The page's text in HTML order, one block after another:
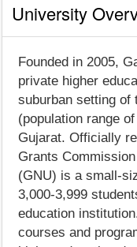
University
Founded in 2005,
private higher
suburban setting of
(population range
Gujarat. Officially
Grants
(GNU) is a small-
3,000-3,999
education
courses and